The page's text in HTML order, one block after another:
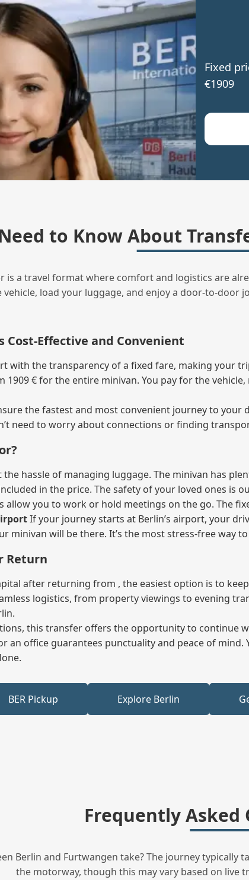
Fixed
€1909
to Know About
is a travel format where comfort and logistics are
load your luggage, and enjoy a
Cost‑Effective and Convenient
with the transparency of a fixed fare, making your
€ for the entire minivan. You pay for the
the fastest and most convenient journey to
need to worry about connections or finding
the hassle of managing luggage. The minivan has
in the price. The safety of your loved ones is
allow you to work or hold meetings on the go.
If your journey starts at Berlin’s airport, your
minivan will be there. It’s the most stress‑free way
Return
after returning from , the easiest option is to
logistics, from property viewings to evening
this transfer offers the opportunity to
an office guarantees punctuality and peace of
BER Pickup Explore Berlin
Frequently Asked
Berlin and Furtwangen take? The journey typically
the motorway, though this may vary based on live